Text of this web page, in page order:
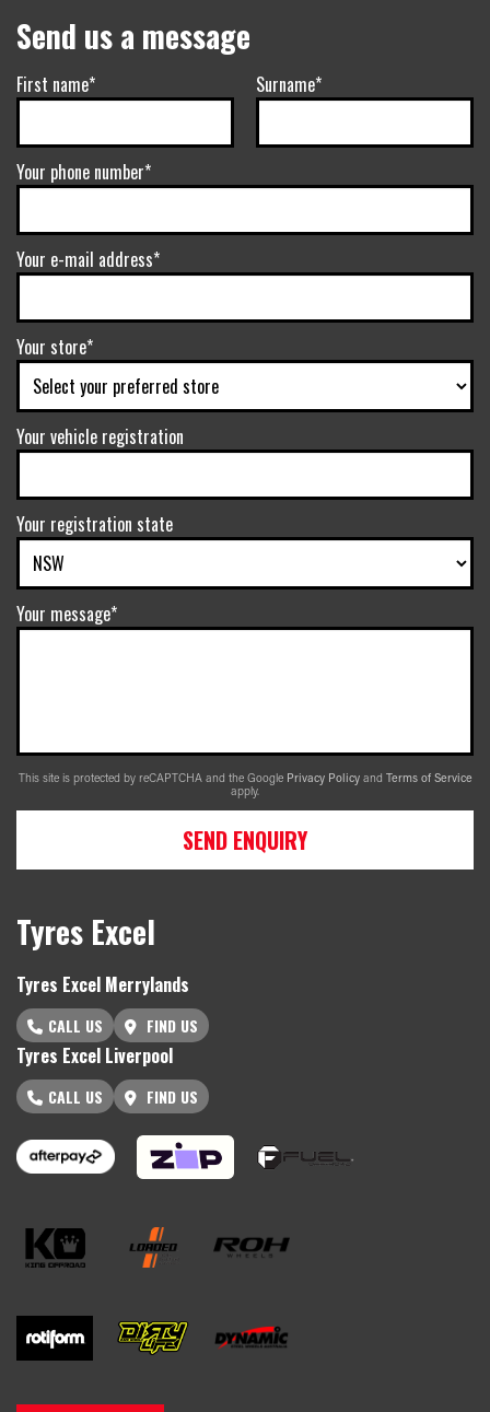
Send us a message
First name* Surname*
Your phone number*
Your e-mail address*
Your store*
Your vehicle registration
Your registration state
Your message*
This site is protected by reCAPTCHA and the Google Privacy Policy and Terms of Service
apply.
SEND ENQUIRY
Tyres Excel
Tyres Excel Merrylands
CALL US FIND US
Tyres Excel Liverpool
CALL US FIND US